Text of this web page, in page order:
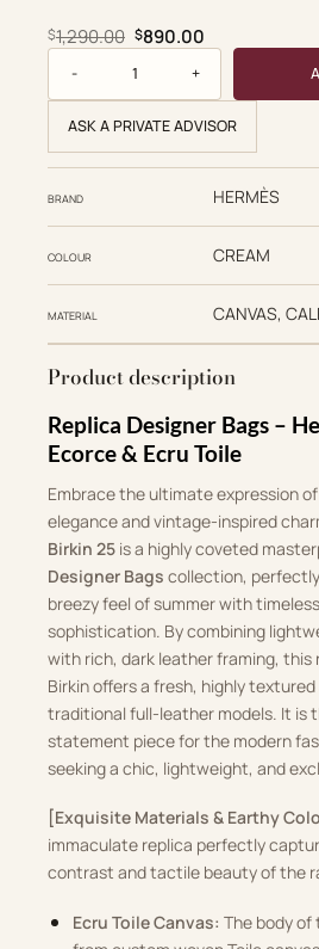
$1,290.00 Original price was:
$890.00Current price
ASK A PRIVATE ADVISOR
BRAND HERMÈS
COLOUR CREAM
MATERIAL CANVAS,
Product description
Replica Designer Bags –
Ecorce & Ecru Toile
Embrace the ultimate expression
elegance and vintage-inspired
Birkin 25 is a highly coveted
Designer Bags collection,
breezy feel of summer with
sophistication. By combining
with rich, dark leather framing, this
Birkin offers a fresh, highly
traditional full-leather models. It is
statement piece for the modern
seeking a chic, lightweight, and
[Exquisite Materials & Earthy
immaculate replica perfectly
contrast and tactile beauty of the
Ecru Toile Canvas: The body